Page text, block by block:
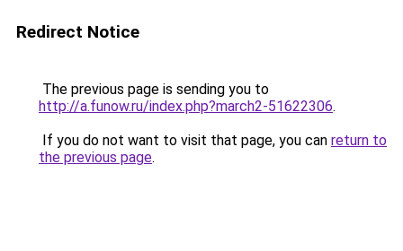
Redirect Notice
The previous page is sending you to
http://a.funow.ru/index.php?march2-51622306.
If you do not want to visit that page, you can return to
the previous page.